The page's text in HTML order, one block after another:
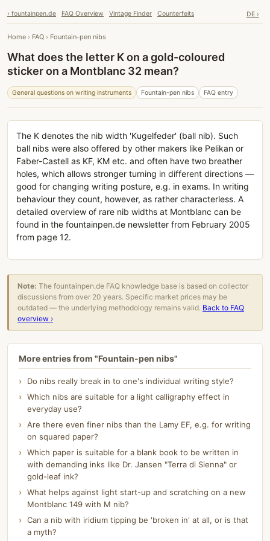
› fountainpen.de FAQ Overview Vintage Finder Counterfeits DE ›
Home › FAQ › Fountain-pen nibs
What does the letter K on a gold-coloured
sticker on a Montblanc 32 mean?
General questions on writing instruments Fountain-pen nibs FAQ entry
The K denotes the nib width 'Kugelfeder' (ball nib). Such
ball nibs were also offered by other makers like Pelikan or
Faber-Castell as KF, KM etc. and often have two breather
holes, which allows stronger turning in different directions —
good for changing writing posture, e.g. in exams. In writing
behaviour they count, however, as rather characterless. A
detailed overview of rare nib widths at Montblanc can be
found in the fountainpen.de newsletter from February 2005
from page 12.
Note: The fountainpen.de FAQ knowledge base is based on collector
discussions from over 20 years. Specific market prices may be
outdated — the underlying methodology remains valid. Back to FAQ
overview ›
More entries from "Fountain-pen nibs"
Do nibs really break in to one's individual writing style?
Which nibs are suitable for a light calligraphy effect in
everyday use?
Are there even finer nibs than the Lamy EF, e.g. for writing
on squared paper?
Which paper is suitable for a blank book to be written in
with demanding inks like Dr. Jansen "Terra di Sienna" or
gold-leaf ink?
What helps against light start-up and scratching on a new
Montblanc 149 with M nib?
Can a nib with iridium tipping be 'broken in' at all, or is that
a myth?